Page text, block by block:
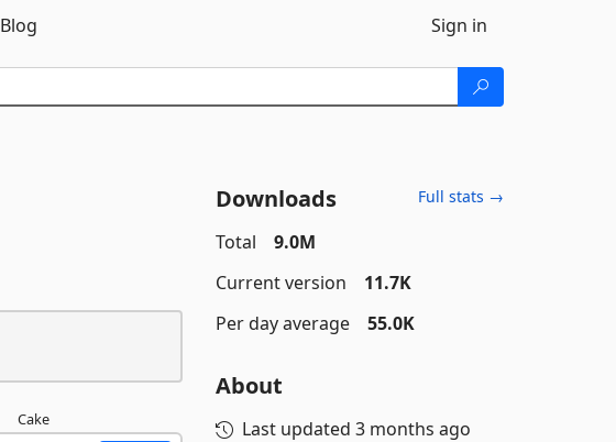
Blog Sign in
Cake
Downloads Full stats →
Total
9.0M
Current version
11.7K
Per day average
55.0K
About
Last updated 3 months ago